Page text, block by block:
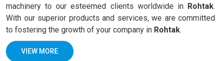
machinery to our esteemed clients worldwide in Rohtak.
With our superior products and services, we are committed
to fostering the growth of your company in Rohtak.
VIEW MORE